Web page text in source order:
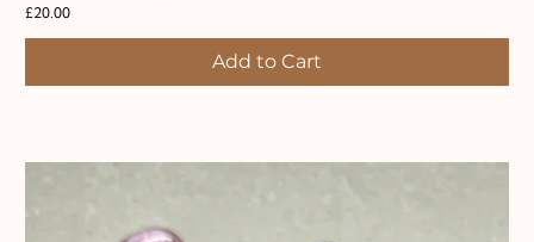
Price
£20.00
Add to Cart